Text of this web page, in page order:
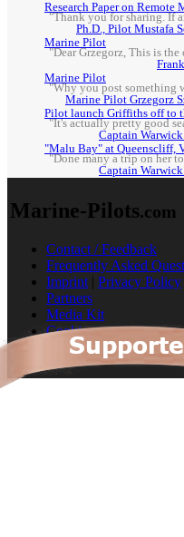
Research Paper on Remote
"Thank you for sharing. If
Ph.D., Pilot Mustafa
Marine Pilot
"Dear Grzegorz, This is
Marine Pilot
"Why you post something
Marine Pilot Grzegorz
Pilot launch Griffiths off to
"It's actually pretty good
Captain
"Malu Bay" at Queenscliff,
"Done many a trip on her
Captain
Marine-Pilots.com
Contact / Feedback
Frequently Asked
Imprint | Privacy Policy
Partners
Media Kit
Cookies